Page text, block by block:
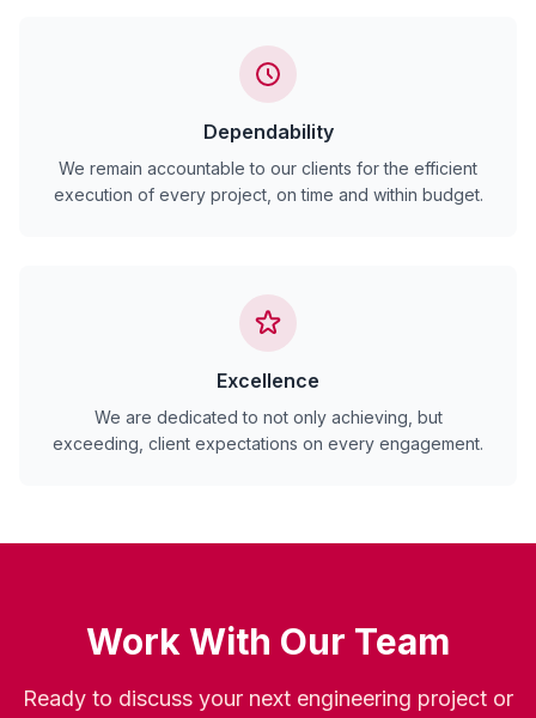
Dependability
We remain accountable to our clients for the efficient
execution of every project, on time and within budget.
Excellence
We are dedicated to not only achieving, but
exceeding, client expectations on every engagement.
Work With Our Team
Ready to discuss your next engineering project or